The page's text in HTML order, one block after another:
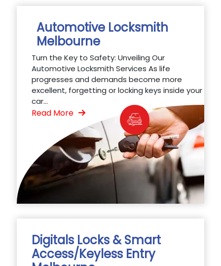
Automotive Locksmith
Melbourne
Turn the Key to Safety: Unveiling Our
Automotive Locksmith Services As life
progresses and demands become more
excellent, forgetting or locking keys inside your
car...
Read More
Digitals Locks & Smart
Access/Keyless Entry